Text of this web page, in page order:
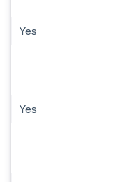
Yes
Yes